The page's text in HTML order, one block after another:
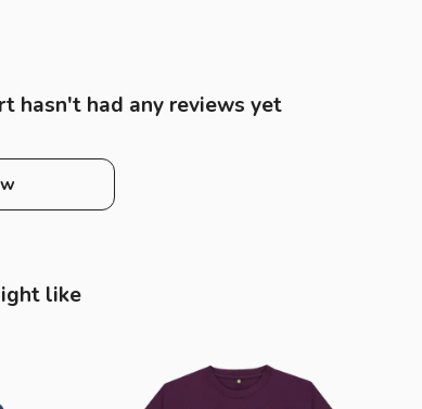
hasn't had any reviews yet
like